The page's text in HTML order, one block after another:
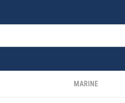
MARINE